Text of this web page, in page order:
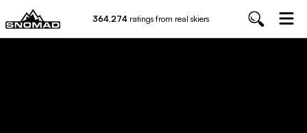
364,274 ratings from real skiers